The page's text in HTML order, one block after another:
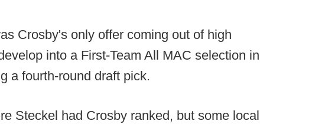
Crosby's only offer coming out of high
into a First-Team All MAC selection in
a fourth-round draft pick.
Steckel had Crosby ranked, but some local